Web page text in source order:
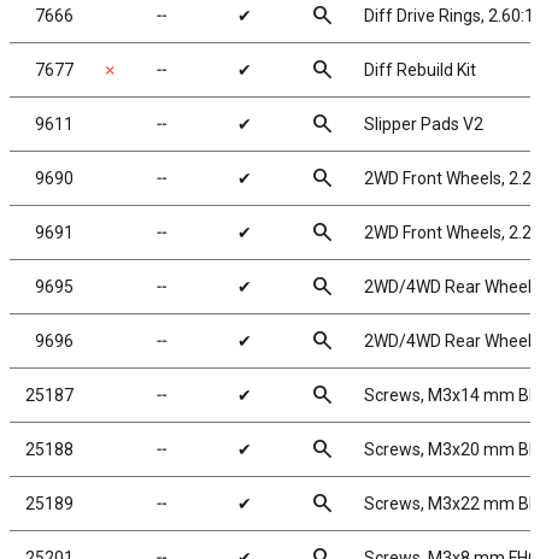
7666 ╌ ✔ search Diff Drive Rings, 2.60:1
7677 ✗ ╌ ✔ search Diff Rebuild Kit
9611 ╌ ✔ search Slipper Pads V2
9690 ╌ ✔ search 2WD Front Wheels,
9691 ╌ ✔ search 2WD Front Wheels,
9695 ╌ ✔ search 2WD/4WD Rear
9696 ╌ ✔ search 2WD/4WD Rear
25187 ╌ ✔ search Screws, M3x14 mm
25188 ╌ ✔ search Screws, M3x20 mm
25189 ╌ ✔ search Screws, M3x22 mm